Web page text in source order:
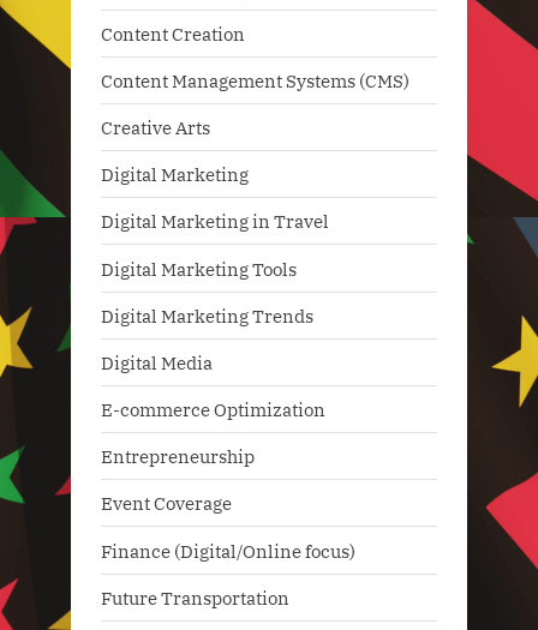
Content Creation
Content Management Systems (CMS)
Creative Arts
Digital Marketing
Digital Marketing in Travel
Digital Marketing Tools
Digital Marketing Trends
Digital Media
E-commerce Optimization
Entrepreneurship
Event Coverage
Finance (Digital/Online focus)
Future Transportation